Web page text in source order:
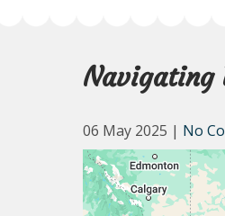
Navigating
06 May 2025 | No